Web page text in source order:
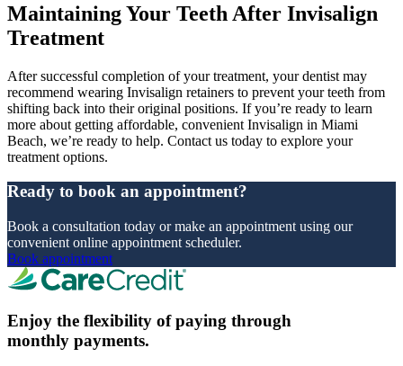
Maintaining Your Teeth After Invisalign
Treatment
After successful completion of your treatment, your dentist may
recommend wearing Invisalign retainers to prevent your teeth from
shifting back into their original positions. If you’re ready to learn
more about getting affordable, convenient Invisalign in Miami
Beach, we’re ready to help. Contact us today to explore your
treatment options.
Ready to book an appointment?
Book a consultation today or make an appointment using our
convenient online appointment scheduler.
Book appointment
Enjoy the flexibility of paying through
monthly payments.